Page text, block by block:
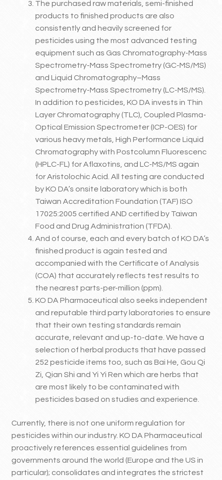
The purchased raw materials, semi-finished
products to finished products are also
consistently and heavily screened for
pesticides using the most advanced testing
equipment such as Gas Chromatography-Mass
Spectrometry-Mass Spectrometry (GC-MS/MS)
and Liquid Chromatography–Mass
Spectrometry-Mass Spectrometry (LC-MS/MS).
In addition to pesticides, KO DA invests in Thin
Layer Chromatography (TLC), Coupled Plasma-
Optical Emission Spectrometer (ICP-OES) for
various heavy metals, High Performance Liquid
Chromatography with Postcolumn Fluorescenc
(HPLC-FL) for Aflaxotins, and LC-MS/MS again
for Aristolochic Acid. All testing are conducted
by KO DA’s onsite laboratory which is both
Taiwan Accreditation Foundation (TAF) ISO
17025:2005 certified AND certified by Taiwan
Food and Drug Administration (TFDA).
And of course, each and every batch of KO DA’s
finished product is again tested and
accompanied with the Certificate of Analysis
(COA) that accurately reflects test results to
the nearest parts-per-million (ppm).
KO DA Pharmaceutical also seeks independent
and reputable third party laboratories to ensure
that their own testing standards remain
accurate, relevant and up-to-date. We have a
selection of herbal products that have passed
252 pesticide items too, such as Bai He, Gou Qi
Zi, Qian Shi and Yi Yi Ren which are herbs that
are most likely to be contaminated with
pesticides based on studies and experience.
Currently, there is not one uniform regulation for
pesticides within our industry. KO DA Pharmaceutical
proactively references essential guidelines from
governments around the world (Europe and the US in
particular); consolidates and integrates the strictest